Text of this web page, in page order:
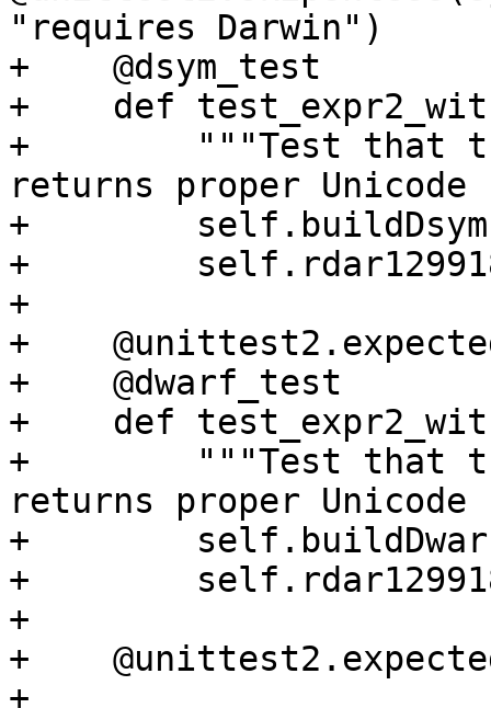
"requires Darwin")
+    @dsym_test
+    def
+        """Test that
returns proper
+
+
+
+
+    @dwarf_test
+    def
+        """Test that
returns proper
+
+
+
+
+